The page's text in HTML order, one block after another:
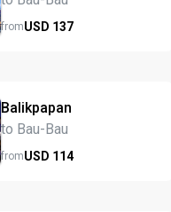
fromUSD 137
Balikpapan
to Bau-Bau
fromUSD 114